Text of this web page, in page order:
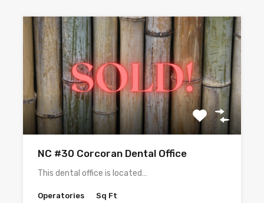
NC #30 Corcoran Dental Office
This dental office is located…
Operatories Sq Ft